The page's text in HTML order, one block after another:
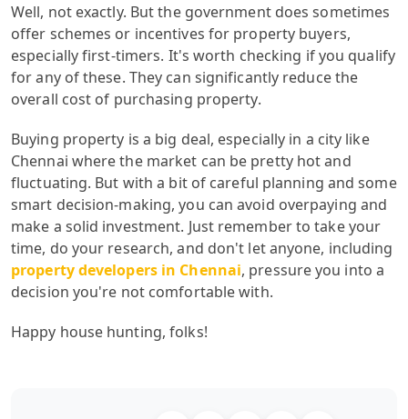
Well, not exactly. But the government does sometimes
offer schemes or incentives for property buyers,
especially first-timers. It's worth checking if you qualify
for any of these. They can significantly reduce the
overall cost of purchasing property.
Buying property is a big deal, especially in a city like
Chennai where the market can be pretty hot and
fluctuating. But with a bit of careful planning and some
smart decision-making, you can avoid overpaying and
make a solid investment. Just remember to take your
time, do your research, and don't let anyone, including
property developers in Chennai, pressure you into a
decision you're not comfortable with.
Happy house hunting, folks!